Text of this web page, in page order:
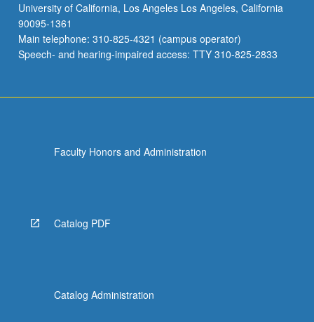
University of California, Los Angeles Los Angeles, California
90095-1361
Main telephone: 310-825-4321 (campus operator)
Speech- and hearing-impaired access: TTY 310-825-2833
Faculty Honors and Administration
Catalog PDF
Catalog Administration